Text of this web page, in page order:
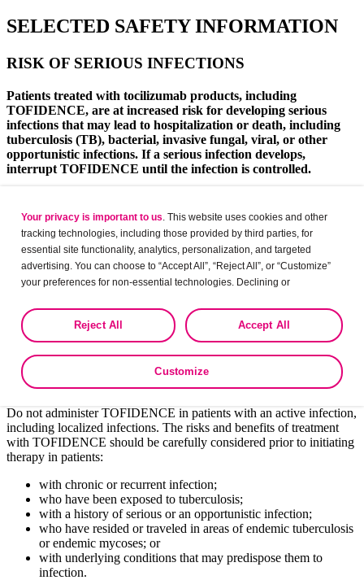
SELECTED SAFETY INFORMATION
RISK OF SERIOUS INFECTIONS
Patients treated with tocilizumab products, including
TOFIDENCE, are at increased risk for developing serious
infections that may lead to hospitalization or death, including
tuberculosis (TB), bacterial, invasive fungal, viral, or other
opportunistic infections. If a serious infection develops,
interrupt TOFIDENCE until the infection is controlled.
Active tuberculosis, which may present with pulmonary
or extrapulmonary disease. Patients, except those with
COVID-19, should be tested for latent tuberculosis before
TOFIDENCE use and during therapy. Treatment for
latent infection should be initiated prior to TOFIDENCE
Invasive fungal infections, including candidiasis,
aspergillosis, and pneumocystis. Patients with invasive
fungal infections may present with disseminated, rather
than localized, disease.
Bacterial, viral, and other infections due to opportunistic
pathogens.
Do not administer TOFIDENCE in patients with an active infection,
including localized infections. The risks and benefits of treatment
with TOFIDENCE should be carefully considered prior to initiating
therapy in patients:
with chronic or recurrent infection;
who have been exposed to tuberculosis;
with a history of serious or an opportunistic infection;
who have resided or traveled in areas of endemic tuberculosis
or endemic mycoses; or
with underlying conditions that may predispose them to
infection.
Your privacy is important to us . This website uses cookies and other
tracking technologies, including those provided by third parties, for
essential site functionality, analytics, personalization, and targeted
advertising. You can choose to “Accept All”, “Reject All”, or “Customize”
your preferences for non-essential technologies. Declining or
the collection, use, storage, and disclosure of your data in other contexts
as described in the terms of our
Privacy Policy Accept All
Reject All
Customize